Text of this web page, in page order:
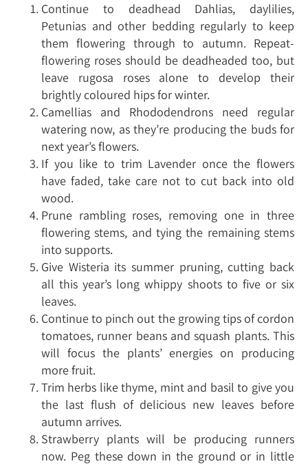
Continue to deadhead Dahlias, daylilies,
Petunias and other bedding regularly to keep
them flowering through to autumn. Repeat-
flowering roses should be deadheaded too, but
leave rugosa roses alone to develop their
brightly coloured hips for winter.
Camellias and Rhododendrons need regular
watering now, as they’re producing the buds for
next year’s flowers.
If you like to trim Lavender once the flowers
have faded, take care not to cut back into old
wood.
Prune rambling roses, removing one in three
flowering stems, and tying the remaining stems
into supports.
Give Wisteria its summer pruning, cutting back
all this year’s long whippy shoots to five or six
leaves.
Continue to pinch out the growing tips of cordon
tomatoes, runner beans and squash plants. This
will focus the plants’ energies on producing
more fruit.
Trim herbs like thyme, mint and basil to give you
the last flush of delicious new leaves before
autumn arrives.
Strawberry plants will be producing runners
now. Peg these down in the ground or in little